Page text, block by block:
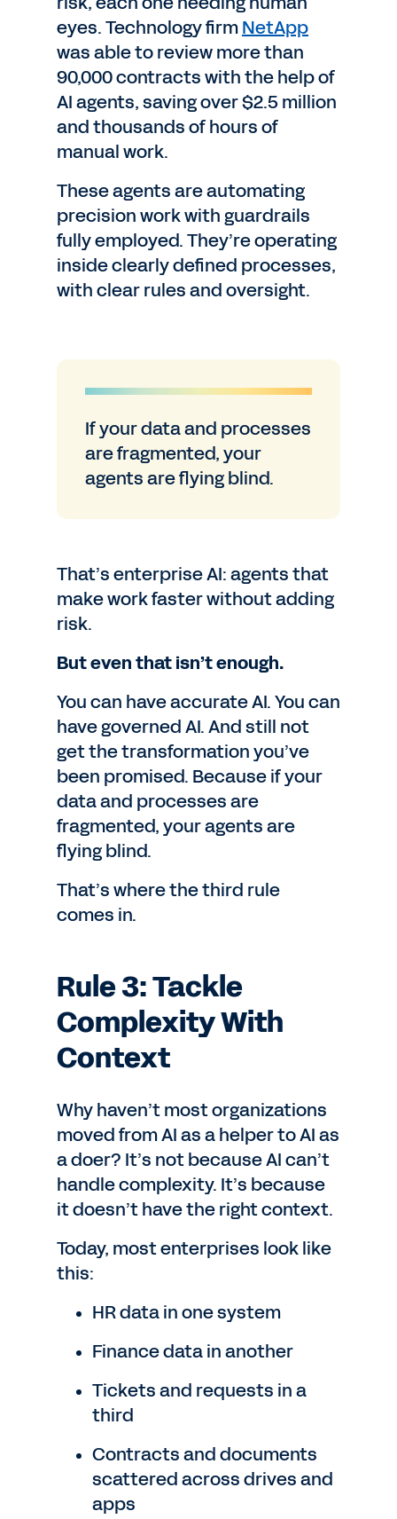
eyes. Technology firmNetApp
was able to review more than
90,000 contracts with the help of
AI agents, saving over $2.5 million
and thousands of hours of
manual work.
These agents are automating
precision work with guardrails
fully employed. They’re operating
inside clearly defined processes,
with clear rules and oversight.
If your data and processes
are fragmented, your
agents are flying blind.
That’s enterprise AI: agents that
make work faster without adding
risk.
But even that isn’t enough.
You can have accurate AI. You can
have governed AI. And still not
get the transformation you’ve
been promised. Because if your
data and processes are
fragmented, your agents are
flying blind.
That’s where the third rule
comes in.
Rule 3: Tackle
Complexity With
Context
Why haven’t most organizations
moved from AI as a helper to AI as
a doer? It’s not because AI can’t
handle complexity. It’s because
it doesn’t have the right context.
Today, most enterprises look like
this:
HR data in one system
Finance data in another
Tickets and requests in a
third
Contracts and documents
scattered across drives and
apps